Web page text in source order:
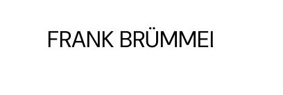
FRANK BRÜMMEL